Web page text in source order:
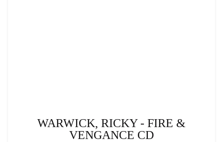
WARWICK, RICKY - FIRE &
VENGANCE CD